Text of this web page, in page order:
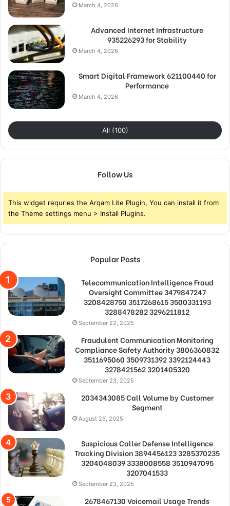
March 4, 2026
Advanced Internet Infrastructure
935226293 for Stability
March 4, 2026
Smart Digital Framework 621100440 for
Performance
March 4, 2026
All (100)
Follow Us
This widget requries the Arqam Lite Plugin, You can install it from
the Theme settings menu > Install Plugins.
Popular Posts
Telecommunication Intelligence Fraud
Oversight Committee 3479847247
3208428750 3517268615 3500331193
3288478282 3296211812
September 22, 2025
Fraudulent Communication Monitoring
Compliance Safety Authority 3806360832
3511695060 3509731392 3392124443
3278421562 3201405320
September 23, 2025
2034343085 Call Volume by Customer
Segment
August 25, 2025
Suspicious Caller Defense Intelligence
Tracking Division 3894456123 3285370235
3204048039 3338008558 3510947095
3207041533
September 23, 2025
2678467130 Voicemail Usage Trends